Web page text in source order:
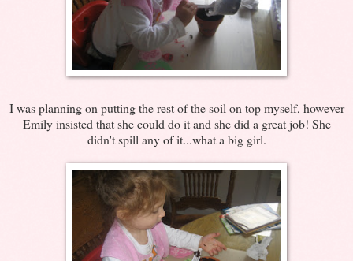
I was planning on putting the rest of the soil on top myself, however
Emily insisted that she could do it and she did a great job! She
didn't spill any of it...what a big girl.